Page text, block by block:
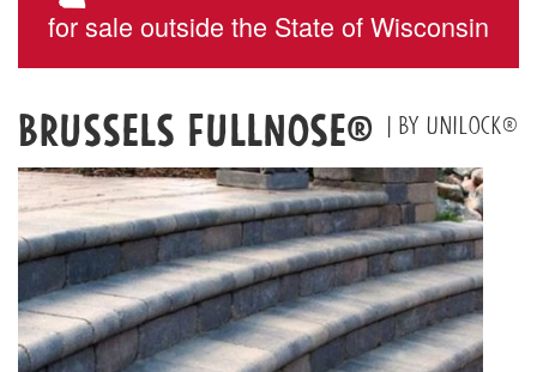
for sale outside the State of Wisconsin
Brussels Fullnose® | by Unilock®